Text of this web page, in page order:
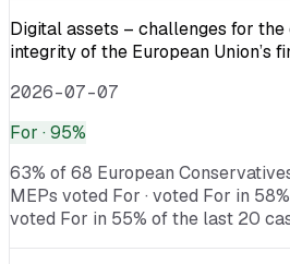
Digital assets – challenges for
integrity of the European Union’s
2026-07-07
For · 95%
63% of 68 European
MEPs voted For · voted For in
voted For in 55% of the last 20